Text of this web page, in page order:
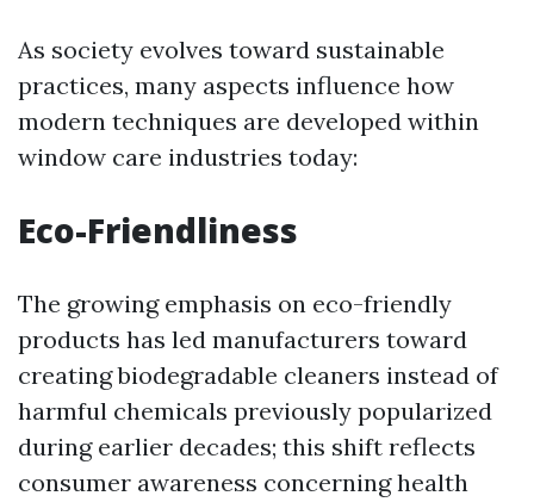
As society evolves toward sustainable
practices, many aspects influence how
modern techniques are developed within
window care industries today:
Eco-Friendliness
The growing emphasis on eco-friendly
products has led manufacturers toward
creating biodegradable cleaners instead of
harmful chemicals previously popularized
during earlier decades; this shift reflects
consumer awareness concerning health